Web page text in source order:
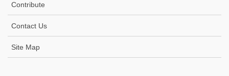
Contribute
Contact Us
Site Map